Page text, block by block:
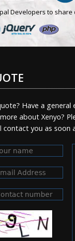
Developers to
Have a general
about Xenyo?
contact you as soon